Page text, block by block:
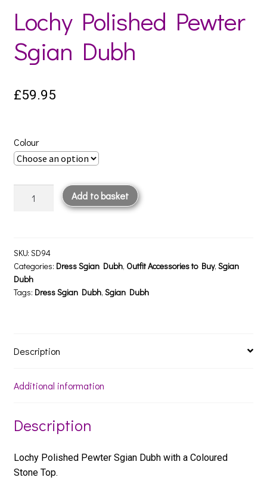
Lochy Polished Pewter
Sgian Dubh
£59.95
Colour
Polished
Dubh
quantity
Add to basket
SKU: SD94
Categories: Dress Sgian Dubh, Outfit Accessories to Buy, Sgian
Dubh
Tags: Dress Sgian Dubh, Sgian Dubh
Description
Additional information
Description
Lochy Polished Pewter Sgian Dubh with a Coloured
Stone Top.